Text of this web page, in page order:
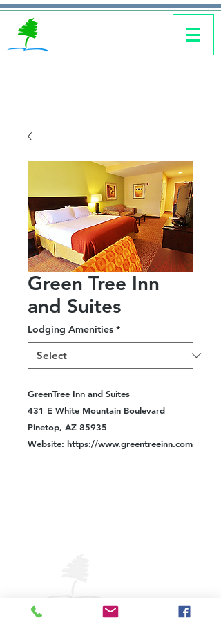
Green Tree Inn
and Suites
Lodging Amenities *
GreenTree Inn and Suites
431 E White Mountain Boulevard
Pinetop, AZ 85935
Website: https://www.greentreeinn.com